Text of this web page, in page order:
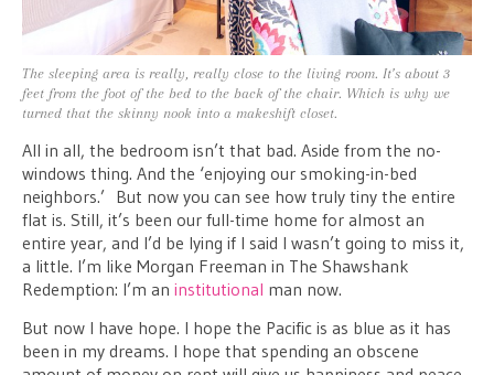
The sleeping area is really, really close to the living room. It’s about 3
feet from the foot of the bed to the back of the chair. Which is why we
turned that the skinny nook into a makeshift closet.
All in all, the bedroom isn’t that bad. Aside from the no-
windows thing. And the ‘enjoying our smoking-in-bed
neighbors.’ But now you can see how truly tiny the entire
flat is. Still, it’s been our full-time home for almost an
entire year, and I’d be lying if I said I wasn’t going to miss it,
a little. I’m like Morgan Freeman in The Shawshank
Redemption: I’m an institutional man now.
But now I have hope. I hope the Pacific is as blue as it has
been in my dreams. I hope that spending an obscene